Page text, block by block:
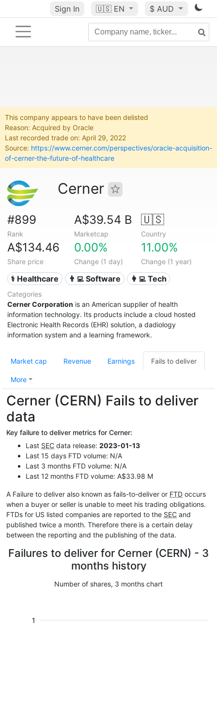
Sign In 🇺🇸 EN $ AUD
This company appears to have been delisted
Reason: Acquired by Oracle
Last recorded trade on: April 29, 2022
Source: https://www.cerner.com/perspectives/oracle-acquisition-
of-cerner-the-future-of-healthcare
Cerner
#899
Rank
A$39.54 B
Marketcap
🇺🇸
Country
A$134.46
Share price
0.00%
Change (1 day)
11.00%
Change (1 year)
⚕️ Healthcare 👨‍💻 Software 👩‍💻 Tech
Categories
Cerner Corporation is an American supplier of health
information technology. Its products include a cloud hosted
Electronic Health Records (EHR) solution, a dadiology
information system and a learning framework.
Market cap Revenue Earnings Fails to deliver
More
Cerner (CERN) Fails to deliver
data
Key failure to deliver metrics for Cerner:
Last SEC data release: 2023-01-13
Last 15 days FTD volume: N/A
Last 3 months FTD volume: N/A
Last 12 months FTD volume: A$33.98 M
A Failure to deliver also known as fails-to-deliver or FTD occurs
when a buyer or seller is unable to meet his trading obligations.
FTDs for US listed companies are reported to the SEC and
published twice a month. Therefore there is a certain delay
between the reporting and the publishing of the data.
Failures to deliver for Cerner (CERN) - 3
months history
Number of shares, 3 months chart
1